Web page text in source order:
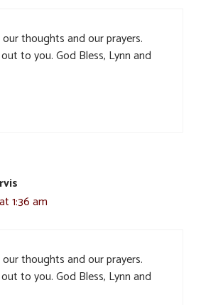
our thoughts and our prayers.
to you. God Bless, Lynn and
1:36 am
our thoughts and our prayers.
to you. God Bless, Lynn and